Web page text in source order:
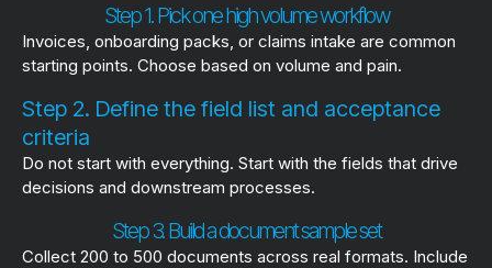
Step 1. Pick one high volume workflow
Invoices, onboarding packs, or claims intake are common
starting points. Choose based on volume and pain.
Step 2. Define the field list and acceptance
criteria
Do not start with everything. Start with the fields that drive
decisions and downstream processes.
Step 3. Build a document sample set
Collect 200 to 500 documents across real formats. Include